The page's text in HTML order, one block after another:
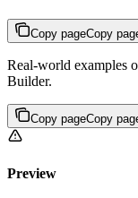
Copy pageCopy
Real-world examples
Builder.
Copy pageCopy
Preview